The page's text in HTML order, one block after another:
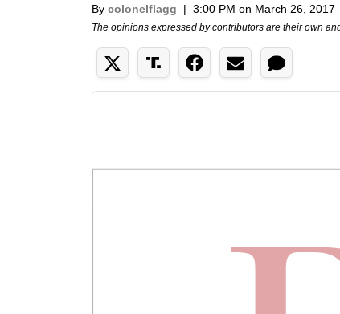
By colonelflagg | 3:00 PM on March 26, 2017
The opinions expressed by contributors are their own